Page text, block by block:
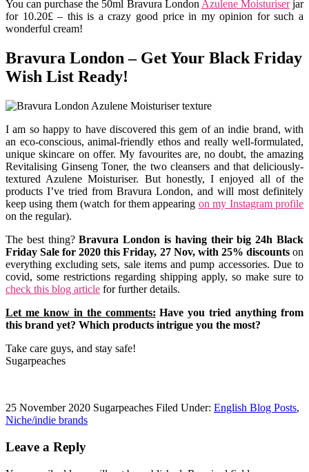
You can purchase the 50ml Bravura London Azulene Moisturiserjar
for 10.20£ – this is a crazy good price in my opinion for such a
wonderful cream!
Bravura London – Get Your Black Friday
Wish List Ready!
I am so happy to have discovered this gem of an indie brand, with
an eco-conscious, animal-friendly ethos and really well-formulated,
unique skincare on offer. My favourites are, no doubt, the amazing
Revitalising Ginseng Toner, the two cleansers and that deliciously-
textured Azulene Moisturiser. But honestly, I enjoyed all of the
products I’ve tried from Bravura London, and will most definitely
keep using them (watch for them appearing on my Instagram profile
on the regular).
The best thing?Bravura London is having their big 24h Black
Friday Sale for 2020 this Friday, 27 Nov, with 25% discountson
everything excluding sets, sale items and pump accessories. Due to
covid, some restrictions regarding shipping apply, so make sure to
check this blog article for further details.
Let me know in the comments: Have you tried anything from
this brand yet? Which products intrigue you the most?
Take care guys, and stay safe!
Sugarpeaches
25 November 2020 Sugarpeaches Filed Under: English Blog Posts,
Niche/indie brands
Leave a Reply